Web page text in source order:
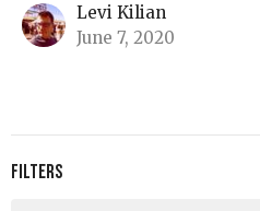
Levi Kilian
June 7, 2020
Filters